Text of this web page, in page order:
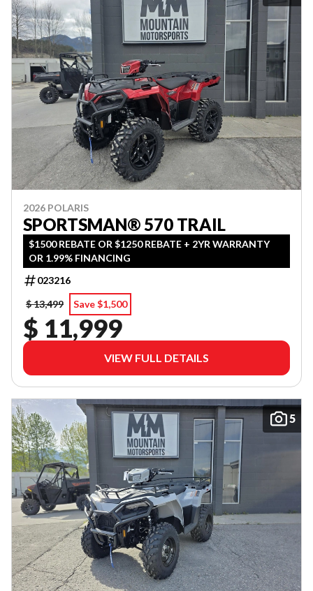
2026 POLARIS
SPORTSMAN® 570 TRAIL
$1500 REBATE OR $1250 REBATE + 2YR WARRANTY
OR 1.99% FINANCING
023216
$ 13,499
Save $1,500
$ 11,999
VIEW FULL DETAILS
5